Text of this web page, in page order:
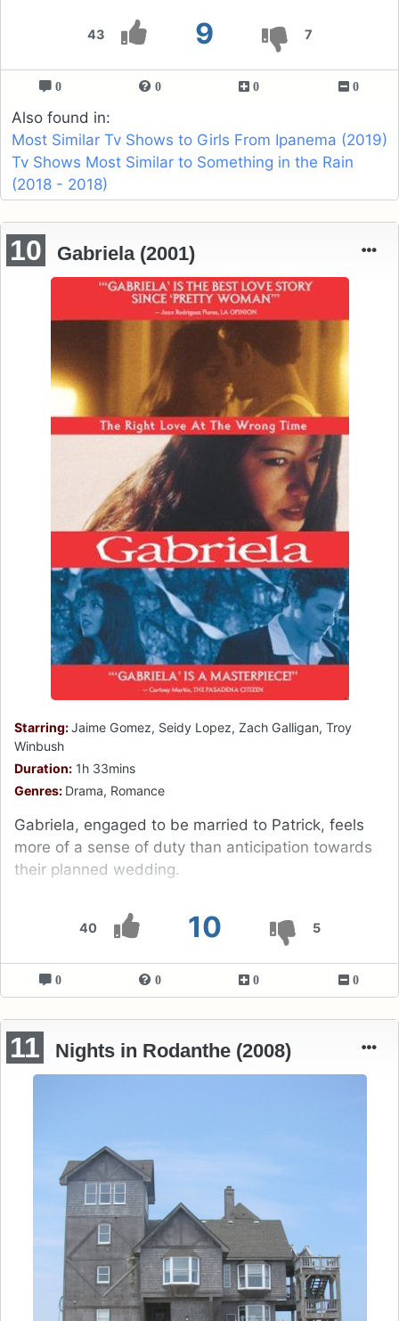
43 9 7
0 0 0 0
Also found in:
Most Similar Tv Shows to Girls From Ipanema (2019)
Tv Shows Most Similar to Something in the Rain
(2018 - 2018)
40 10 5
10 Gabriela (2001)
Starring:Jaime Gomez, Seidy Lopez, Zach Galligan, Troy
Winbush
Duration: 1h 33mins
Genres: Drama, Romance
Gabriela, engaged to be married to Patrick, feels
more of a sense of duty than anticipation towards
their planned wedding.
0 0 0 0
11 Nights in Rodanthe (2008)